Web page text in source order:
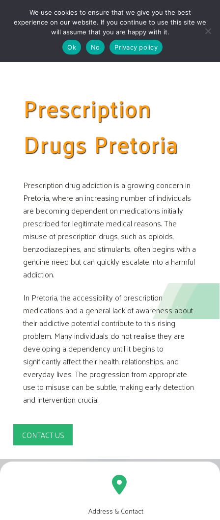
Prescription
Drugs Pretoria
Prescription drug addiction is a growing concern in
Pretoria, where an increasing number of individuals
are becoming dependent on medications initially
prescribed for legitimate medical reasons. The
misuse of prescription drugs, such as opioids,
benzodiazepines, and stimulants, often begins with a
genuine need but can quickly escalate into a harmful
addiction.
In Pretoria, the accessibility of prescription
medications and a general lack of awareness about
their addictive potential contribute to this rising
problem. Many individuals do not realise they are
developing a dependency until it begins to
significantly affect their health, relationships, and
everyday lives. The progression from appropriate
use to misuse can be subtle, making early detection
and intervention crucial.
CONTACT US
Address & Contact
We use cookies to ensure that we give you the best
experience on our website. If you continue to use this site we
will assume that you are happy with it.
Ok
No Privacy policy